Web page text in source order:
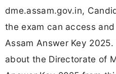
dme.assam.gov.in,
the exam can access
Assam Answer Key
about the Directorate of